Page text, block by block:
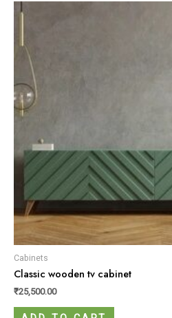
Cabinets
Classic wooden tv cabinet
₹25,500.00